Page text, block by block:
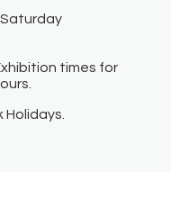
times for
Holidays.